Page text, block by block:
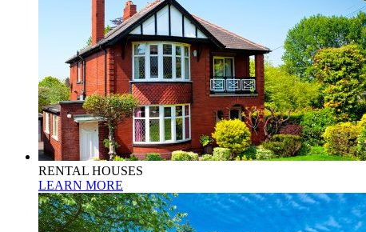
RENTAL HOUSES
LEARN MORE